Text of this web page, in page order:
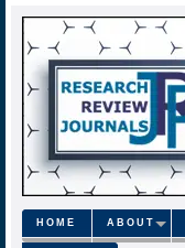
HOME ABOUT